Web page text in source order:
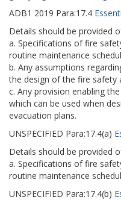
ADB1 2019 Para:17.4
Details should be provided
a. Specifications of fire
routine maintenance
b. Any assumptions
the design of the fire safety
c. Any provision enabling
which can be used when
evacuation plans.
UNSPECIFIED Para:17.4(a)
Details should be provided
a. Specifications of fire
routine maintenance
UNSPECIFIED Para:17.4(b)